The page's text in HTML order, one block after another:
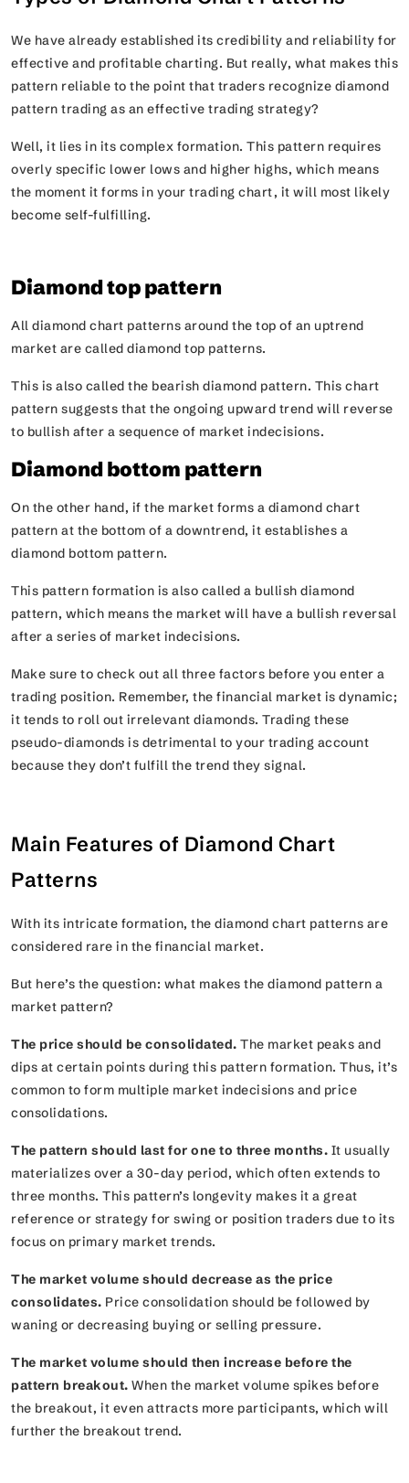
We have already established its credibility and reliability for
effective and profitable charting. But really, what makes this
pattern reliable to the point that traders recognize diamond
pattern trading as an effective trading strategy?
Well, it lies in its complex formation. This pattern requires
overly specific lower lows and higher highs, which means
the moment it forms in your trading chart, it will most likely
become self-fulfilling.
Diamond top pattern
All diamond chart patterns around the top of an uptrend
market are called diamond top patterns.
This is also called the bearish diamond pattern. This chart
pattern suggests that the ongoing upward trend will reverse
to bullish after a sequence of market indecisions.
Diamond bottom pattern
On the other hand, if the market forms a diamond chart
pattern at the bottom of a downtrend, it establishes a
diamond bottom pattern.
This pattern formation is also called a bullish diamond
pattern, which means the market will have a bullish reversal
after a series of market indecisions.
Make sure to check out all three factors before you enter a
trading position. Remember, the financial market is dynamic;
it tends to roll out irrelevant diamonds. Trading these
pseudo-diamonds is detrimental to your trading account
because they don’t fulfill the trend they signal.
Main Features of Diamond Chart
Patterns
With its intricate formation, the diamond chart patterns are
considered rare in the financial market.
But here’s the question: what makes the diamond pattern a
market pattern?
The price should be consolidated. The market peaks and
dips at certain points during this pattern formation. Thus, it’s
common to form multiple market indecisions and price
consolidations.
The pattern should last for one to three months. It usually
materializes over a 30-day period, which often extends to
three months. This pattern’s longevity makes it a great
reference or strategy for swing or position traders due to its
focus on primary market trends.
The market volume should decrease as the price
consolidates. Price consolidation should be followed by
waning or decreasing buying or selling pressure.
The market volume should then increase before the
pattern breakout. When the market volume spikes before
the breakout, it even attracts more participants, which will
further the breakout trend.